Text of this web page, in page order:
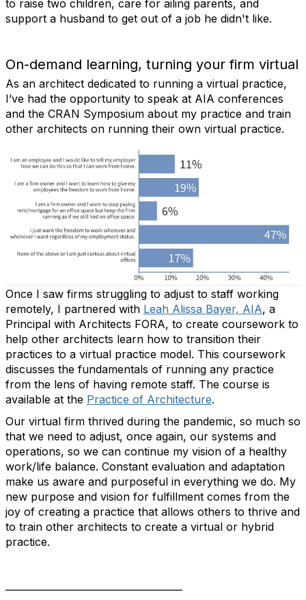
to raise two children, care for ailing parents, and
support a husband to get out of a job he didn't like.
On-demand learning, turning your firm virtual
As an architect dedicated to running a virtual practice,
I’ve had the opportunity to speak at AIA conferences
and the CRAN Symposium about my practice and train
other architects on running their own virtual practice.
Once I saw firms struggling to adjust to staff working
remotely, I partnered with Leah Alissa Bayer, AIA, a
Principal with Architects FORA, to create coursework to
help other architects learn how to transition their
practices to a virtual practice model. This coursework
discusses the fundamentals of running any practice
from the lens of having remote staff. The course is
available at the Practice of Architecture.
Our virtual firm thrived during the pandemic, so much so
that we need to adjust, once again, our systems and
operations, so we can continue my vision of a healthy
work/life balance. Constant evaluation and adaptation
make us aware and purposeful in everything we do. My
new purpose and vision for fulfillment comes from the
joy of creating a practice that allows others to thrive and
to train other architects to create a virtual or hybrid
practice.